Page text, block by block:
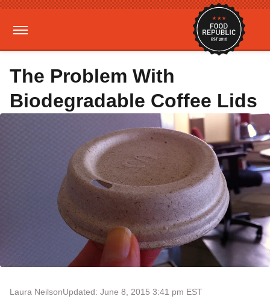
The Problem With
Biodegradable Coffee Lids
Laura NeilsonUpdated: June 8, 2015 3:41 pm EST